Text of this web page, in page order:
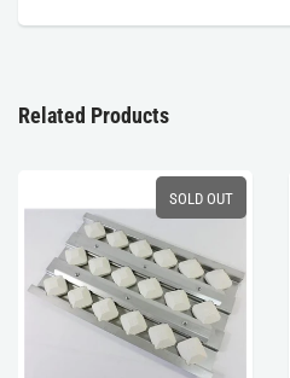
Related Products
SOLD OUT